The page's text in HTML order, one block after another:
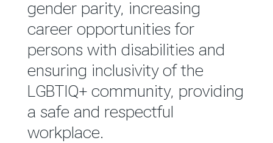
READ MORE
gender parity, increasing
career opportunities for
persons with disabilities and
ensuring inclusivity of the
LGBTIQ+ community, providing
a safe and respectful
workplace.